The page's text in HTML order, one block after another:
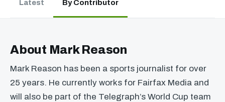
Latest By Contributor
About Mark Reason
Mark Reason has been a sports journalist for over
25 years. He currently works for Fairfax Media and
will also be part of the Telegraph’s World Cup team